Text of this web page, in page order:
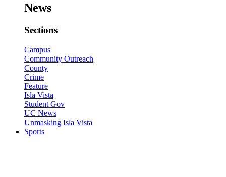
News
Sections
Campus
Community Outreach
County
Crime
Feature
Isla Vista
Student Gov
UC News
Unmasking Isla Vista
Sports